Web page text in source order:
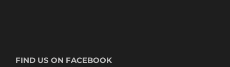
FIND US ON FACEBOOK